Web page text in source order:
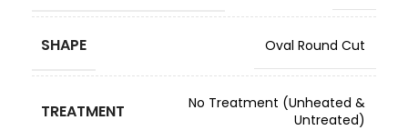
SHAPE Oval Round Cut
TREATMENT
No Treatment (Unheated &
Untreated)